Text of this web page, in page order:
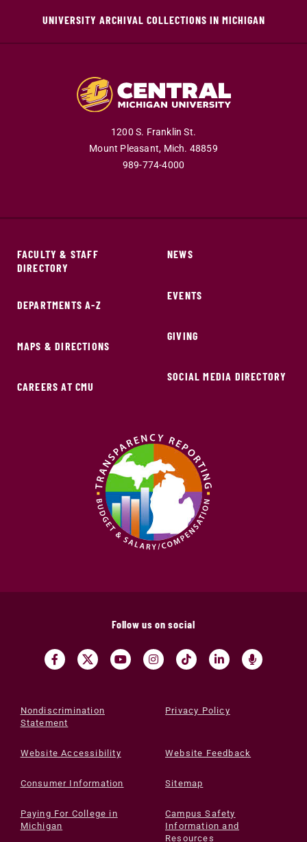
UNIVERSITY ARCHIVAL COLLECTIONS IN MICHIGAN
1200 S. Franklin St.
Mount Pleasant, Mich. 48859
989-774-4000
FACULTY & STAFF
DIRECTORY
DEPARTMENTS A-Z
MAPS & DIRECTIONS
CAREERS AT CMU
NEWS
EVENTS
GIVING
SOCIAL MEDIA DIRECTORY
Follow us on social
Nondiscrimination
Statement
Privacy Policy
Website Accessibility Website Feedback
Consumer Information Sitemap
Paying For College in
Michigan
Campus Safety
Information and
Resources